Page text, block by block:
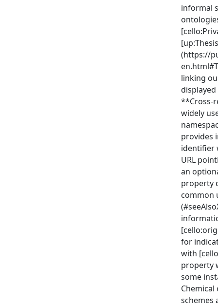
informal
(https://
linking
**Cross-
widely
provides
identifier
URL
an
property
common
for
with
property
some
schemes